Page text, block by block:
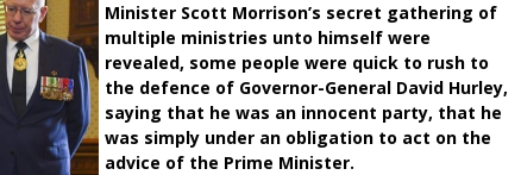
Minister Scott Morrison’s secret gathering of
multiple ministries unto himself were
revealed, some people were quick to rush to
the defence of Governor-General David Hurley,
saying that he was an innocent party, that he
was simply under an obligation to act on the
advice of the Prime Minister.